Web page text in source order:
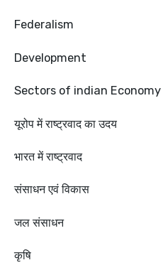
Federalism
Development
Sectors of indian Economy
यूरोप में राष्ट्रवाद का उदय
भारत में राष्ट्रवाद
संसाधन एवं विकास
जल संसाधन
कृषि